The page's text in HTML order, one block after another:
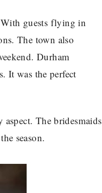
With guests flying in
The town also
Durham
It was the perfect
The bridesmaids
season.